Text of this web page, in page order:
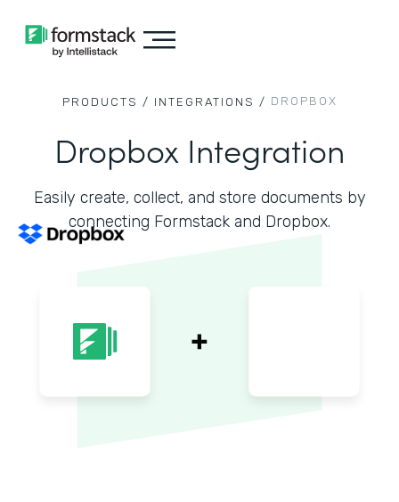
PRODUCTS / INTEGRATIONS / DROPBOX
Dropbox Integration
Easily create, collect, and store documents by
connecting Formstack and Dropbox.